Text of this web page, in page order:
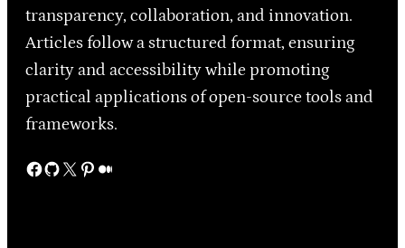
transparency, collaboration, and innovation.
Articles follow a structured format, ensuring
clarity and accessibility while promoting
practical applications of open-source tools and
frameworks.
Facebook GitHub X Pinterest Medium